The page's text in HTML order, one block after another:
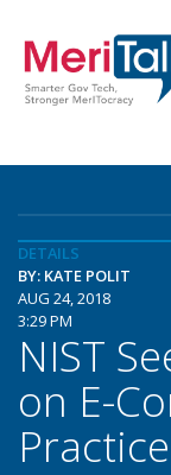
DETAILS
BY: KATE POLIT
AUG 24, 2018
3:29 PM
NIST
on E-